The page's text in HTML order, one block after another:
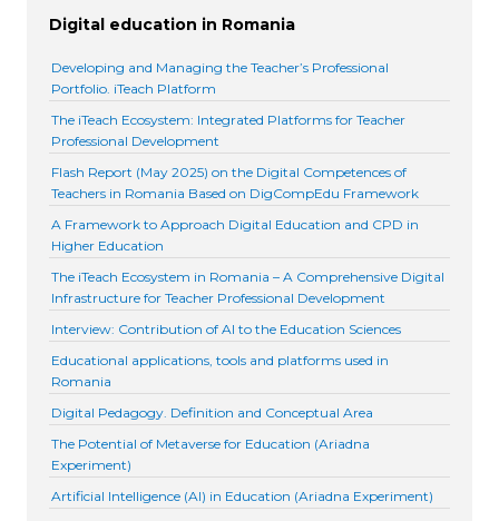
Digital education in Romania
Developing and Managing the Teacher’s Professional
Portfolio. iTeach Platform
The iTeach Ecosystem: Integrated Platforms for Teacher
Professional Development
Flash Report (May 2025) on the Digital Competences of
Teachers in Romania Based on DigCompEdu Framework
A Framework to Approach Digital Education and CPD in
Higher Education
The iTeach Ecosystem in Romania – A Comprehensive Digital
Infrastructure for Teacher Professional Development
Interview: Contribution of AI to the Education Sciences
Educational applications, tools and platforms used in
Romania
Digital Pedagogy. Definition and Conceptual Area
The Potential of Metaverse for Education (Ariadna
Experiment)
Artificial Intelligence (AI) in Education (Ariadna Experiment)